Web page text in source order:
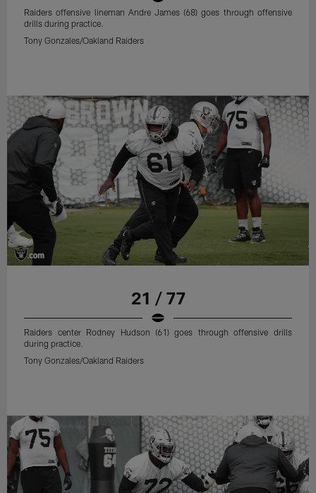
Raiders offensive lineman Andre James (68) goes through offensive
drills during practice.
Tony Gonzales/Oakland Raiders
21 / 77
Raiders center Rodney Hudson (61) goes through offensive drills
during practice.
Tony Gonzales/Oakland Raiders